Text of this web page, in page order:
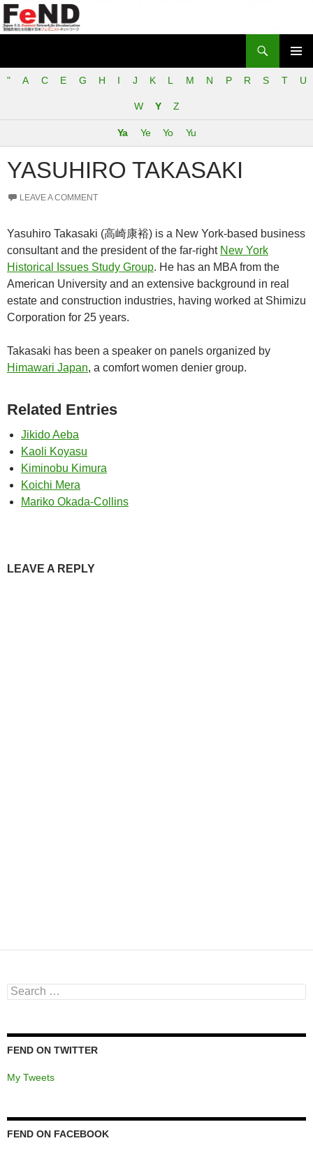
Japan-U.S. Feminist Network for Decolonization (FeND)
MENU
TO
" A C E G H I J K L M N P R S T U
W Y Z
Ya Ye Yo Yu
YASUHIRO TAKASAKI
LEAVE A COMMENT
Yasuhiro Takasaki (高崎康裕) is a New York-based business
consultant and the president of the far-right New York
Historical Issues Study Group. He has an MBA from the
American University and an extensive background in real
estate and construction industries, having worked at Shimizu
Corporation for 25 years.
Takasaki has been a speaker on panels organized by
Himawari Japan, a comfort women denier group.
Related Entries
Jikido Aeba
Kaoli Koyasu
Kiminobu Kimura
Koichi Mera
Mariko Okada-Collins
LEAVE A REPLY
Search
for:
FEND ON TWITTER
My Tweets
FEND ON FACEBOOK